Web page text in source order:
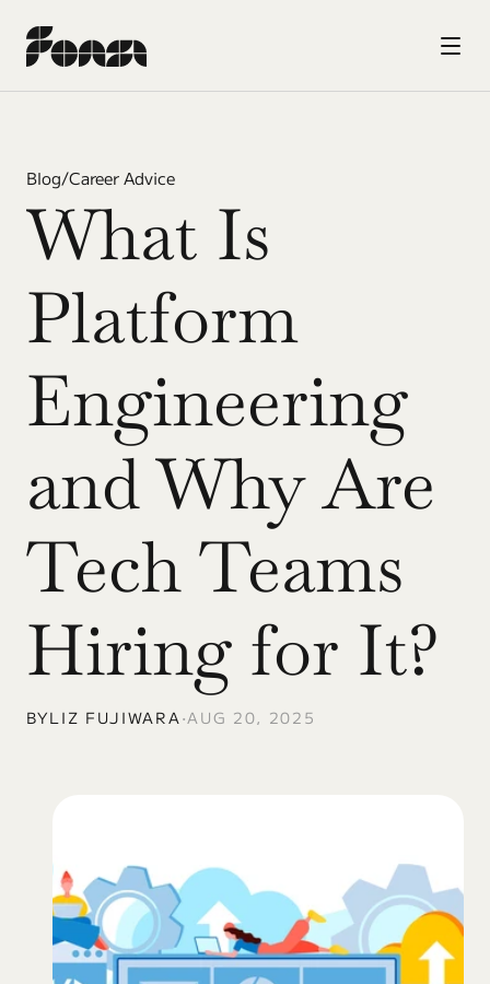
Blog/Career Advice
What Is
Platform
Engineering
and Why Are
Tech Teams
Hiring for It?
BYLIZ FUJIWARA•AUG 20, 2025